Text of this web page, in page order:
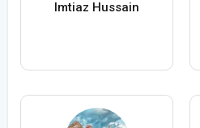
Imtiaz Hussain